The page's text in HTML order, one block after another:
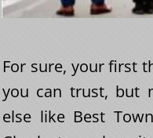
For sure, your first
you can trust, but
else like Best